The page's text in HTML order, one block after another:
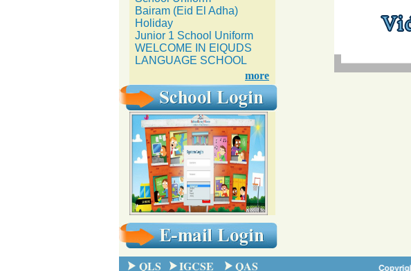
Bairam (Eid El Adha)
Holiday
Junior 1 School Uniform
WELCOME IN ElQUDS
LANGUAGE SCHOOL
more
QLS IGCSE QAS